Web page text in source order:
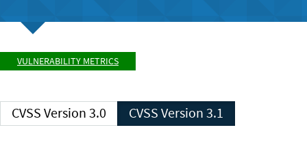
VULNERABILITY METRICS
CVSS Version 3.0 CVSS Version 3.1